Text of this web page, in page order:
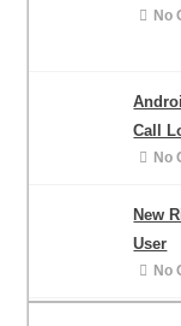
No
Call
No
New
User
No